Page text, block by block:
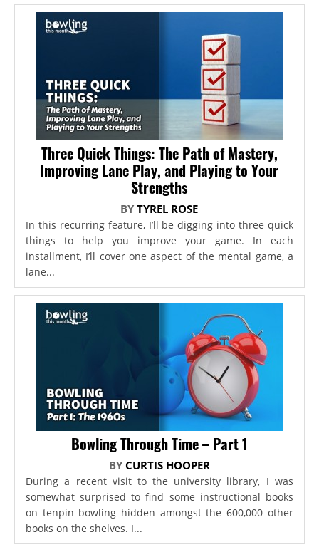
Three Quick Things: The Path of Mastery,
Improving Lane Play, and Playing to Your
Strengths
BYTYREL ROSE
In this recurring feature, I’ll be digging into three quick
things to help you improve your game. In each
installment, I’ll cover one aspect of the mental game, a
lane...
Bowling Through Time – Part 1
BY CURTIS HOOPER
During a recent visit to the university library, I was
somewhat surprised to find some instructional books
on tenpin bowling hidden amongst the 600,000 other
books on the shelves. I...